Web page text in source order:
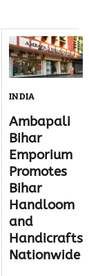
INDIA
Ambapali
Bihar
Emporium
Promotes
Bihar
Handloom
and
Handicrafts
Nationwide